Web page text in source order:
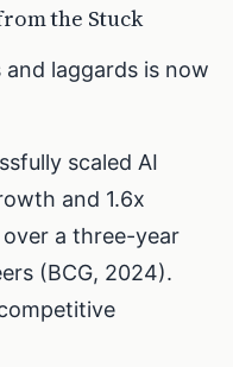
the Stuck
laggards is now
scaled AI
and 1.6x
a three-year
(BCG, 2024).